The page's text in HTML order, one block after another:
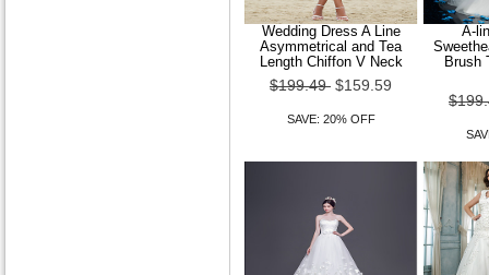
Wedding Dress A Line
Asymmetrical and Tea
Length Chiffon V Neck
$199.49 $159.59
SAVE: 20% OFF
A-
Brush